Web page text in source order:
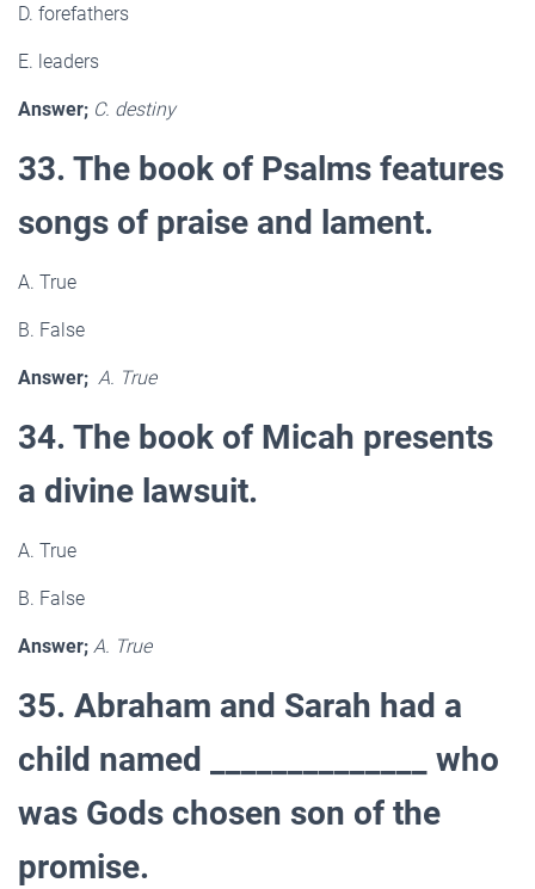
D. forefathers
E. leaders
Answer; C. destiny
33. The book of Psalms features
songs of praise and lament.
A. True
B. False
Answer; A. True
34. The book of Micah presents
a divine lawsuit.
A. True
B. False
Answer; A. True
35. Abraham and Sarah had a
child named ______________ who
was Gods chosen son of the
promise.